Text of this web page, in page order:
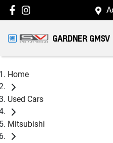
GARDNER GMSV
Home
Used Cars
Mitsubishi